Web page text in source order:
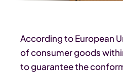
According to European
of consumer goods
to guarantee the